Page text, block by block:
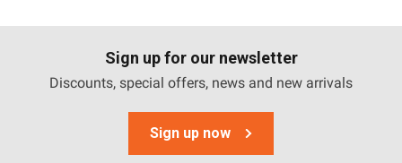
Sign up for our newsletter
Discounts, special offers, news and new arrivals
Sign up now